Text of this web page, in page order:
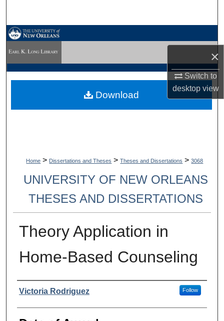
×
Switch to
desktopview
My Account
Digital Commons Network™
Home > Dissertations and Theses > Theses and Dissertations > 3068
UNIVERSITY OF NEW ORLEANS
THESES AND DISSERTATIONS
Theory Application in
Home-Based Counseling
Author
Victoria Rodriguez Follow
Download